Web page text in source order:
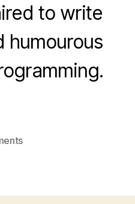
to write
humourous
on
The